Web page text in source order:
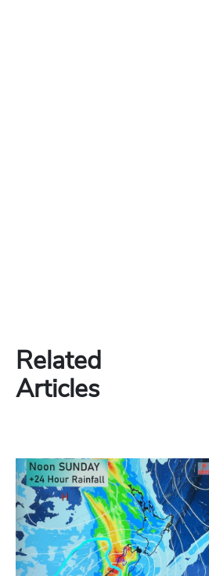
Related
Articles